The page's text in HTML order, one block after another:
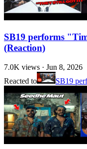
SB19 performs
(Reaction)
7.0K views · Jun 8, 2026
Reacted to
SB19